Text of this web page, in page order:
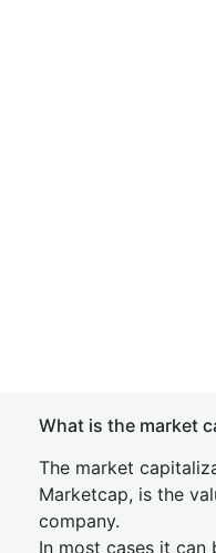
What is the market
The market
Marketcap, is the
company.
In most cases it can